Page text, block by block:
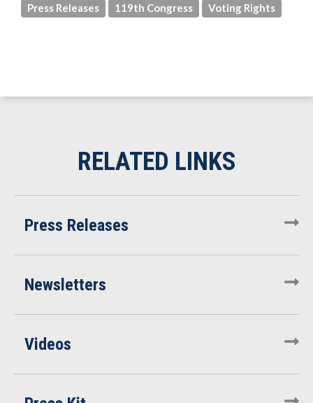
Press Releases 119th Congress Voting Rights
Press Releases
Newsletters
Videos